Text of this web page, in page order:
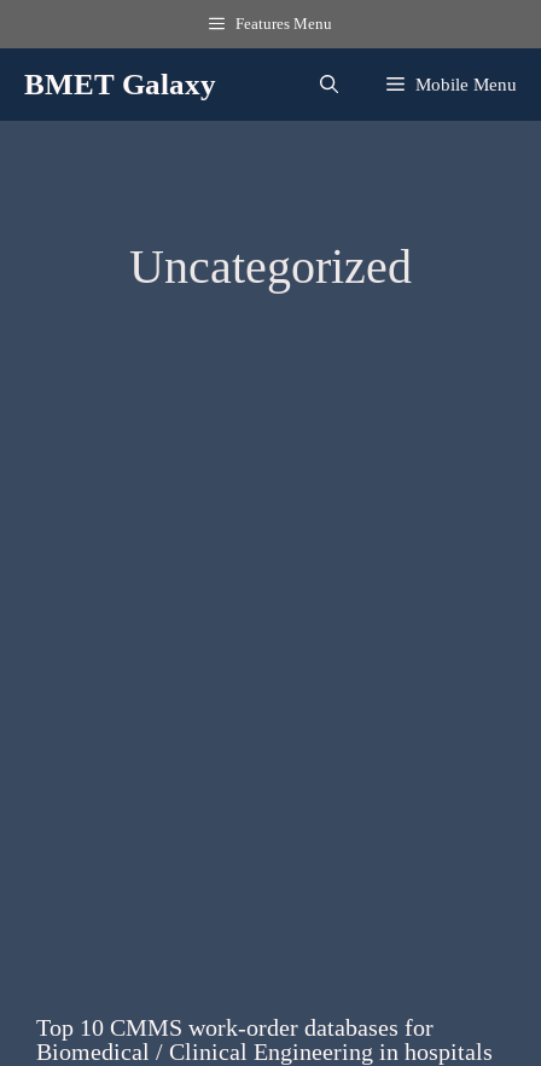
content
Features Menu
BMET Galaxy Mobile Menu
Uncategorized
Top 10 CMMS work-order databases for
Biomedical / Clinical Engineering in hospitals